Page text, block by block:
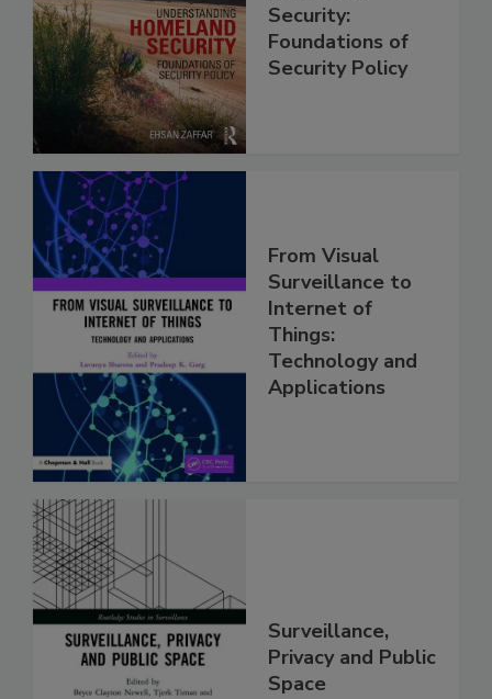
Security:
Foundations of
Security Policy
From Visual
Surveillance to
Internet of
Things:
Technology and
Applications
Surveillance,
Privacy and Public
Space